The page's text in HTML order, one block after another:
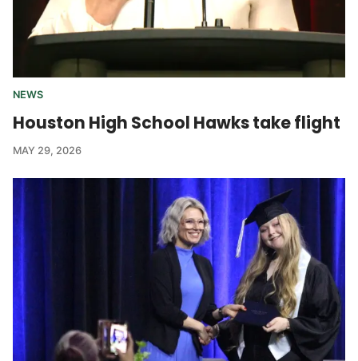
NEWS
Houston High School Hawks take flight
MAY 29, 2026